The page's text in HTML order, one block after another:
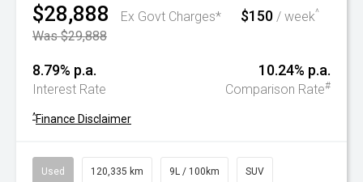
$28,888
Ex Govt Charges*
Was $29,888
$150 / week^
8.79% p.a.
Interest Rate
10.24% p.a.
Comparison Rate#
^Finance Disclaimer
Used 120,335 km 9L / 100km SUV